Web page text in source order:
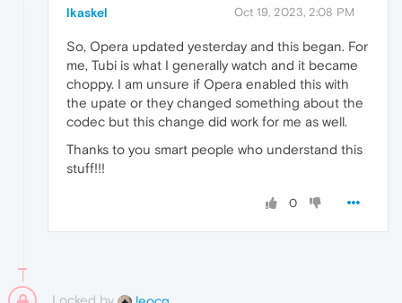
lkaskel Oct 19, 2023, 2:08 PM
So, Opera updated yesterday and this began. For
me, Tubi is what I generally watch and it became
choppy. I am unsure if Opera enabled this with
the upate or they changed something about the
codec but this change did work for me as well.
Thanks to you smart people who understand this
stuff!!!
0